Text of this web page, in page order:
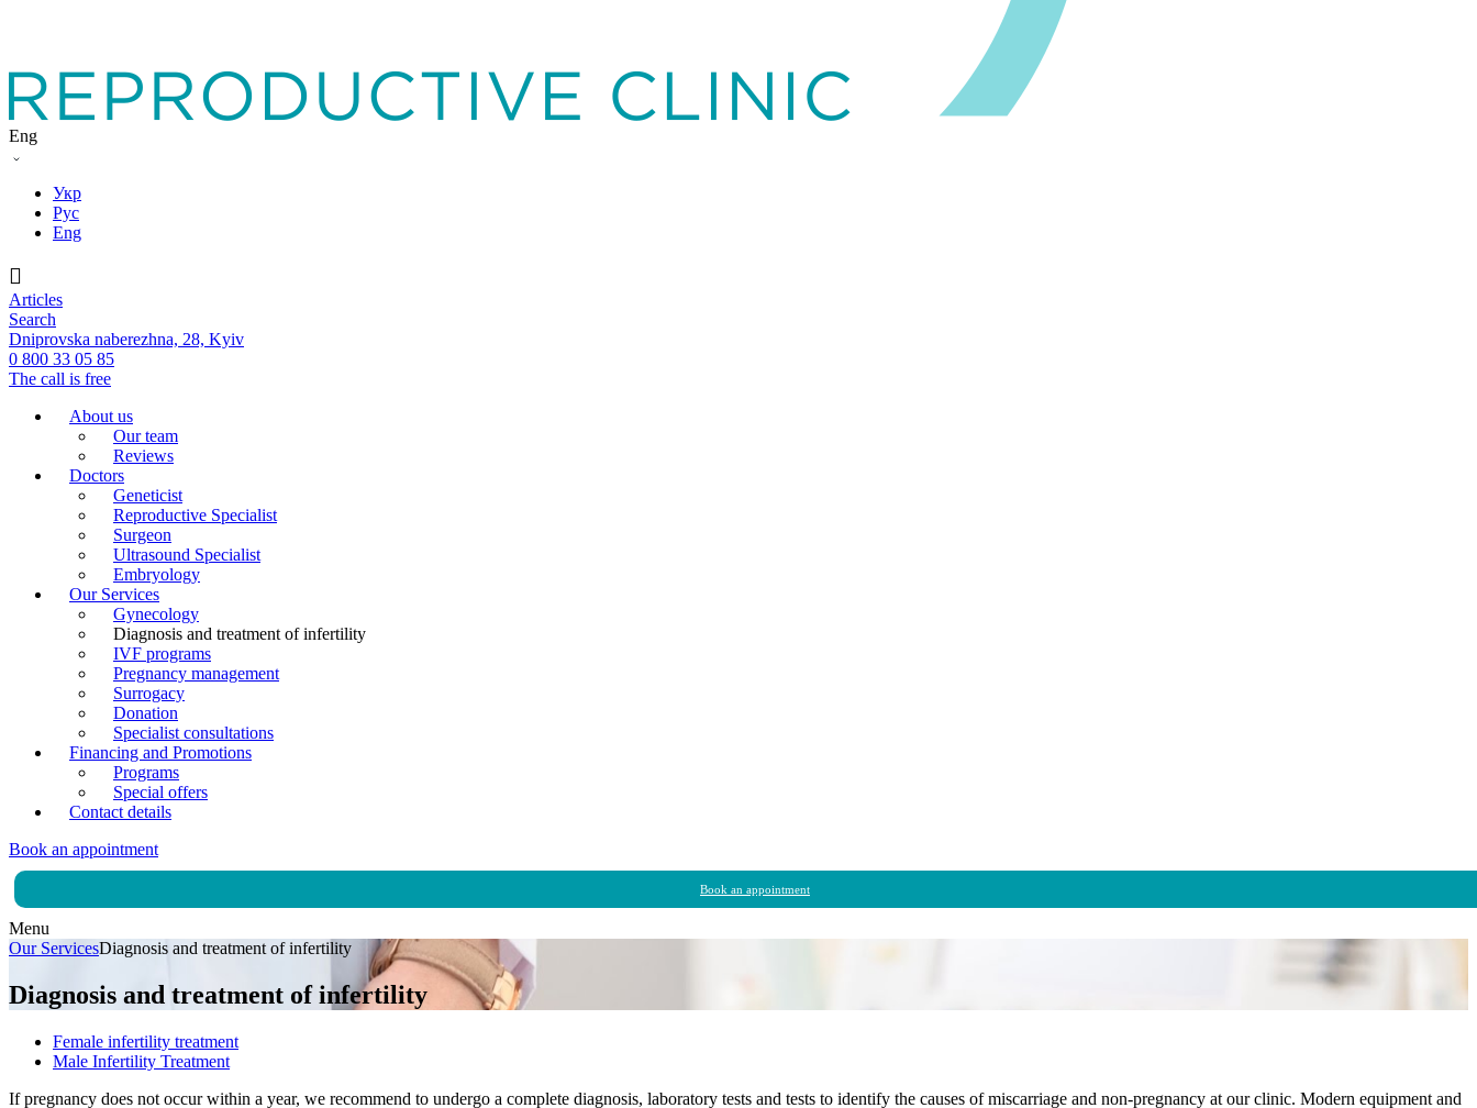
Eng
Укр
Рус
Eng
Articles
Search
Dniprovska naberezhna, 28, Kyiv
0 800 33 05 85
The call is free
About us
Our team
Reviews
Doctors
Geneticist
Reproductive Specialist
Surgeon
Ultrasound Specialist
Embryology
Our Services
Gynecology
Diagnosis and treatment of infertility
IVF programs
Pregnancy management
Surrogacy
Donation
Specialist consultations
Financing and Promotions
Programs
Special offers
Contact details
Book an appointment
Book an appointment
Menu
Our ServicesDiagnosis and treatment of infertility
Diagnosis and treatment of infertility
Female infertility treatment
Male Infertility Treatment
If pregnancy does not occur within a year, we recommend to undergo a complete diagnosis, laboratory tests and tests to identify the causes of miscarriage and non-pregnancy at our clinic. Modern equipment and